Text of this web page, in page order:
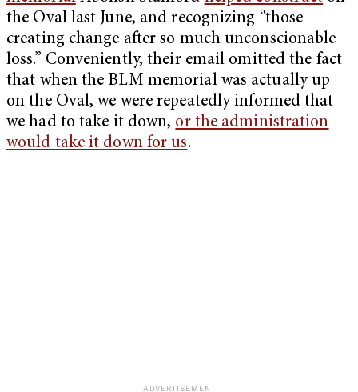
the Oval last June, and recognizing “those
creating change after so much unconscionable
loss.” Conveniently, their email omitted the fact
that when the BLM memorial was actually up
on the Oval, we were repeatedly informed that
we had to take it down, or the administration
would take it down for us.